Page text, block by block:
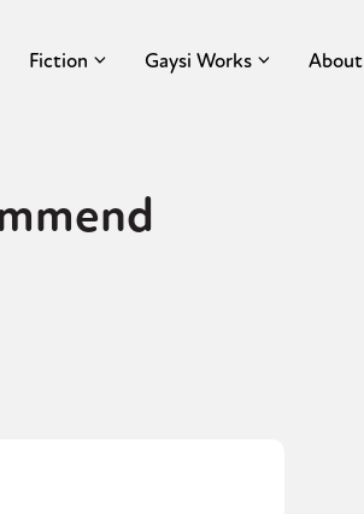
Fiction Gaysi Works About